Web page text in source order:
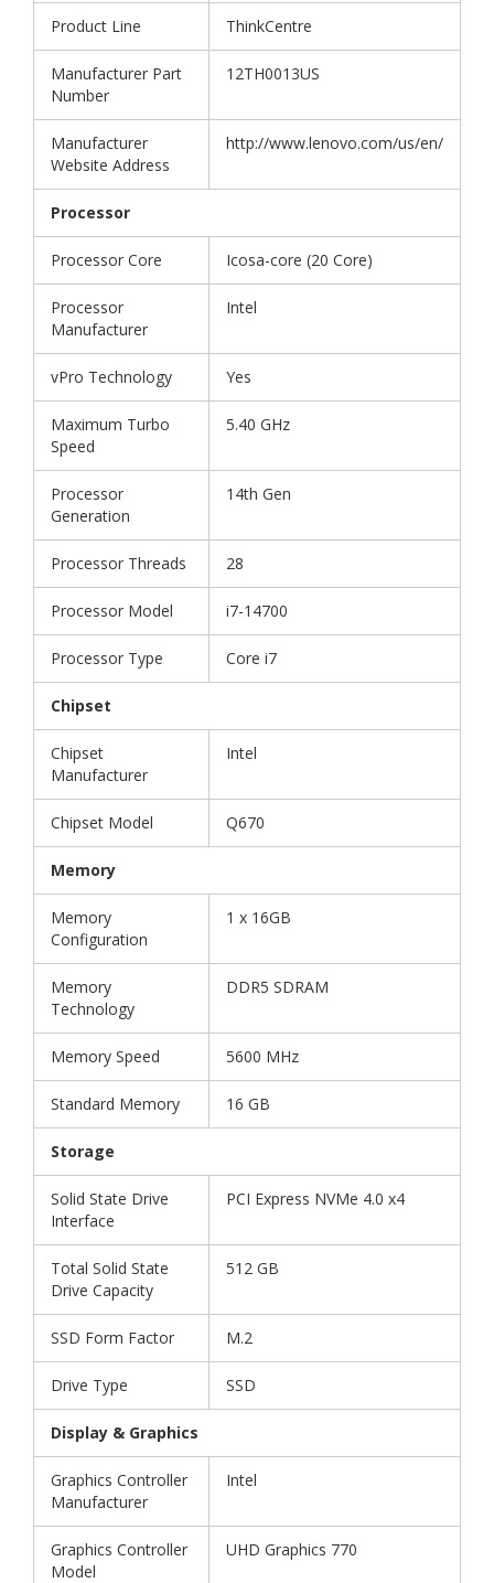
Product Line ThinkCentre
Manufacturer Part
Number
12TH0013US
Manufacturer
Website Address
http://www.lenovo.com/us/en/
Processor
Processor Core Icosa-core (20 Core)
Processor
Manufacturer
Intel
vPro Technology Yes
Maximum Turbo
Speed
5.40 GHz
Processor
Generation
14th Gen
Processor Threads 28
Processor Model i7-14700
Processor Type Core i7
Chipset
Chipset
Manufacturer
Intel
Chipset Model Q670
Memory
Memory
Configuration
1 x 16GB
Memory
Technology
DDR5 SDRAM
Memory Speed 5600 MHz
Standard Memory 16 GB
Storage
Solid State Drive
Interface
PCI Express NVMe 4.0 x4
Total Solid State
Drive Capacity
512 GB
SSD Form Factor M.2
Drive Type SSD
Display & Graphics
Graphics Controller
Manufacturer
Intel
Graphics Controller
Model
UHD Graphics 770